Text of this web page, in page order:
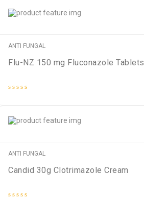
5
ANTI FUNGAL
Flu-NZ 150 mg Fluconazole Tablets
5
ANTI FUNGAL
Candid 30g Clotrimazole Cream